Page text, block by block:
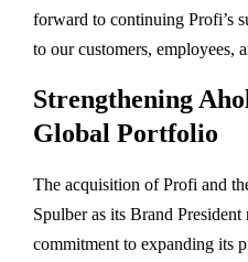
forward to continuing Profi’s
to our customers, employees,
Strengthening
Global Portfolio
The acquisition of Profi and
Spulber as its Brand
commitment to expanding its